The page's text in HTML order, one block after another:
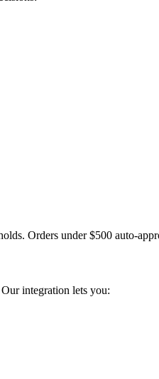
Orders under $500 auto-
integration lets you: